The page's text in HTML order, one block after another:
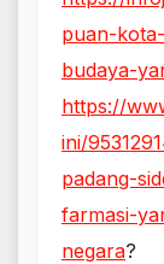
puan-
budaya-
https://
ini/
padang-
farmasi-
negara?